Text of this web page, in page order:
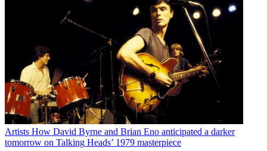
Artists How David Byrne and Brian Eno anticipated a darker
tomorrow on Talking Heads’ 1979 masterpiece